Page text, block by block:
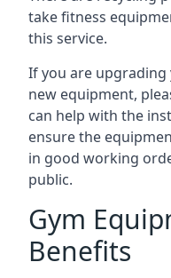
take fitness
this service.
If you are
new equipment,
can help with the
ensure the
in good working
public.
Gym
Benefits